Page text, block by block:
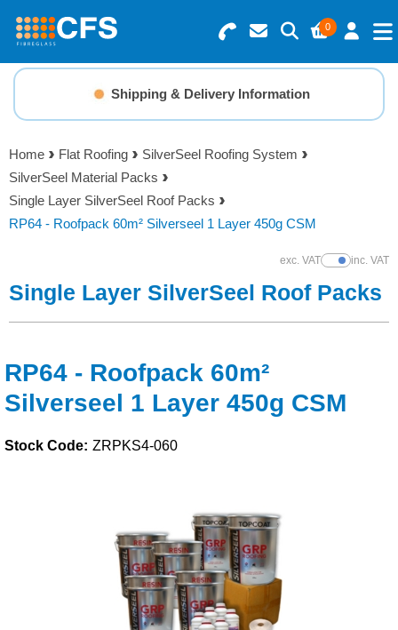
0
Search for Products
Basket Summary
0 items
Order Value £0.00
Menu
Resins
Gelcoats & Topcoats
Additives
Foam & Core Materials
Tools
Paints & Boatcare
Shipping & Delivery Information
Home Flat Roofing
SilverSeel Roofing System
SilverSeel Material Packs
Single Layer SilverSeel Roof Packs
RP64 - Roofpack 60m² Silverseel 1 Layer 450g CSM
exc. VATShow Prices
inc. VAT
Single Layer SilverSeel Roof Packs
RP64 - Roofpack 60m²
Silverseel 1 Layer 450g CSM
Stock Code: ZRPKS4-060